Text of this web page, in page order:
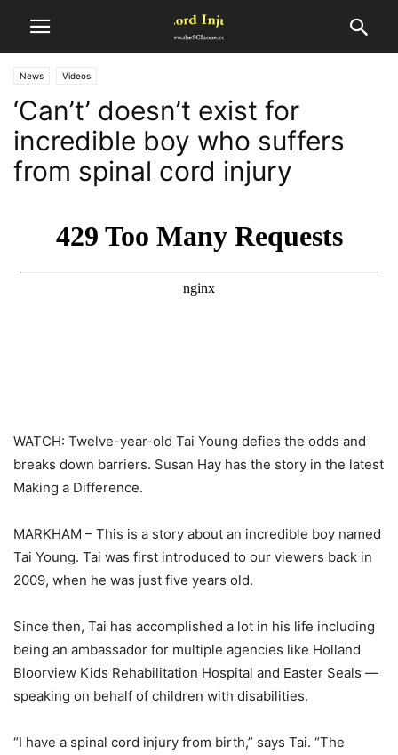
News Videos
‘Can’t’ doesn’t exist for
incredible boy who suffers
from spinal cord injury
WATCH: Twelve-year-old Tai Young defies the odds and
breaks down barriers. Susan Hay has the story in the latest
Making a Difference.
MARKHAM – This is a story about an incredible boy named
Tai Young. Tai was first introduced to our viewers back in
2009, when he was just five years old.
Since then, Tai has accomplished a lot in his life including
being an ambassador for multiple agencies like Holland
Bloorview Kids Rehabilitation Hospital and Easter Seals —
speaking on behalf of children with disabilities.
“I have a spinal cord injury from birth,” says Tai. “The